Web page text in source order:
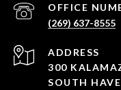
(269) 637-8555
ADDRESS
300
SOUTH